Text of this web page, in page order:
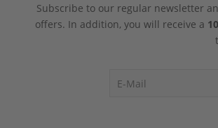
Subscribe to our regular newsletter
offers. In addition, you will receive a